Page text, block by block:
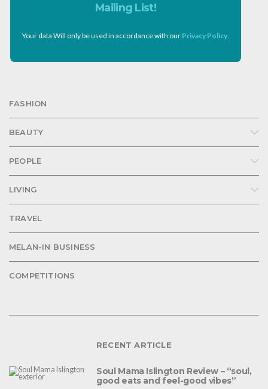
Mailing List!
Your data Will only be used in accordance with our Privacy Policy
FASHION
BEAUTY
PEOPLE
LIVING
TRAVEL
MELAN-IN BUSINESS
COMPETITIONS
RECENT ARTICLE
Soul Mama Islington Review – “soul,
good eats and feel-good vibes”